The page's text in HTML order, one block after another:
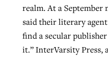
realm. At a September
said their literary
find a secular
it.” InterVarsity Press,